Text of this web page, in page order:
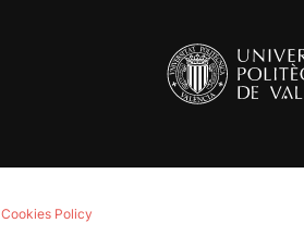
Cookies Policy